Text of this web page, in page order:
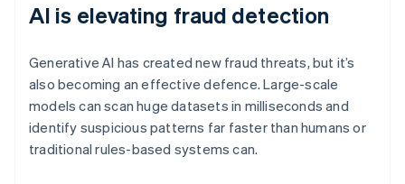
AI is elevating fraud detection
Generative AI has created new fraud threats, but it’s
also becoming an effective defence. Large-scale
models can scan huge datasets in milliseconds and
identify suspicious patterns far faster than humans or
traditional rules-based systems can.